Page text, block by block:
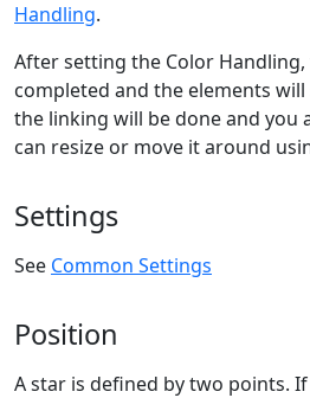
Handling.
After setting the Color
completed and the elements
the linking will be done and you
can resize or move it around
Settings
See Common Settings
Position
A star is defined by two points.